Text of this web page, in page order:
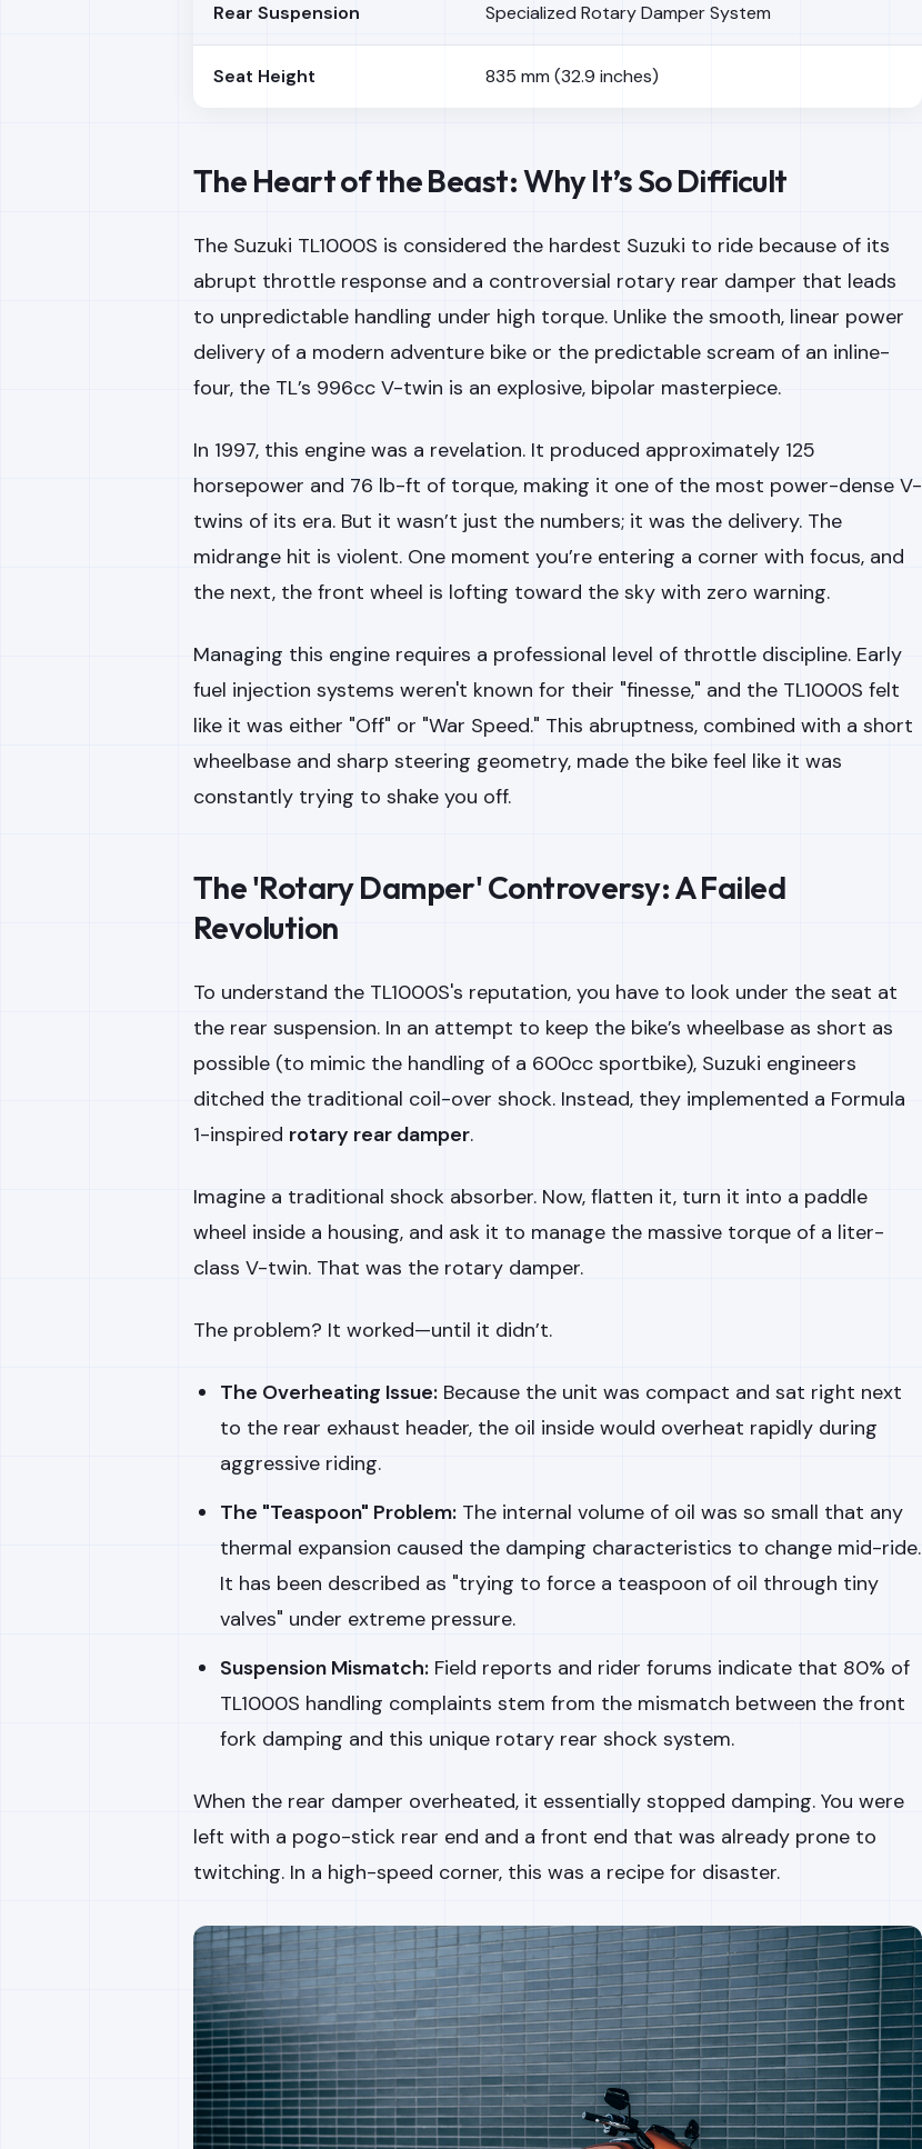
Rear Suspension Specialized Rotary Damper System
Seat Height 835 mm (32.9 inches)
The Heart of the Beast: Why It’s So Difficult
The Suzuki TL1000S is considered the hardest Suzuki to ride because of its
abrupt throttle response and a controversial rotary rear damper that leads
to unpredictable handling under high torque. Unlike the smooth, linear power
delivery of a modern adventure bike or the predictable scream of an inline-
four, the TL’s 996cc V-twin is an explosive, bipolar masterpiece.
In 1997, this engine was a revelation. It produced approximately 125
horsepower and 76 lb-ft of torque, making it one of the most power-dense V-
twins of its era. But it wasn’t just the numbers; it was the delivery. The
midrange hit is violent. One moment you’re entering a corner with focus, and
the next, the front wheel is lofting toward the sky with zero warning.
Managing this engine requires a professional level of throttle discipline. Early
fuel injection systems weren't known for their "finesse," and the TL1000S felt
like it was either "Off" or "War Speed." This abruptness, combined with a short
wheelbase and sharp steering geometry, made the bike feel like it was
constantly trying to shake you off.
The 'Rotary Damper' Controversy: A Failed
Revolution
To understand the TL1000S's reputation, you have to look under the seat at
the rear suspension. In an attempt to keep the bike’s wheelbase as short as
possible (to mimic the handling of a 600cc sportbike), Suzuki engineers
ditched the traditional coil-over shock. Instead, they implemented a Formula
1-inspired rotary rear damper.
Imagine a traditional shock absorber. Now, flatten it, turn it into a paddle
wheel inside a housing, and ask it to manage the massive torque of a liter-
class V-twin. That was the rotary damper.
The problem? It worked—until it didn’t.
The Overheating Issue: Because the unit was compact and sat right next
to the rear exhaust header, the oil inside would overheat rapidly during
aggressive riding.
The "Teaspoon" Problem: The internal volume of oil was so small that any
thermal expansion caused the damping characteristics to change mid-ride.
It has been described as "trying to force a teaspoon of oil through tiny
valves" under extreme pressure.
Suspension Mismatch: Field reports and rider forums indicate that 80% of
TL1000S handling complaints stem from the mismatch between the front
fork damping and this unique rotary rear shock system.
When the rear damper overheated, it essentially stopped damping. You were
left with a pogo-stick rear end and a front end that was already prone to
twitching. In a high-speed corner, this was a recipe for disaster.